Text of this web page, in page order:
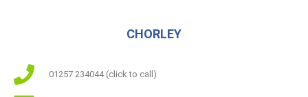
CHORLEY
01257 234044 (click to call)